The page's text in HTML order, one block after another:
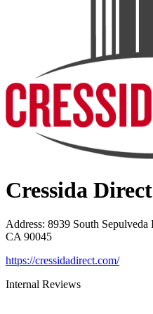
Cressida Direct
Address: 8939 South
CA 90045
https://cressidadirect.com/
Internal Reviews